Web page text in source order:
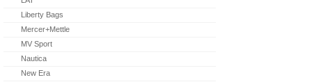
Liberty Bags
Mercer+Mettle
MV Sport
Nautica
New Era